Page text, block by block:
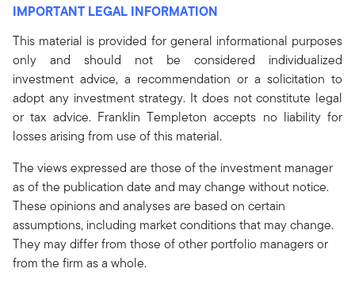
IMPORTANT LEGAL INFORMATION
This material is provided for general informational purposes
only and should not be considered individualized
investment advice, a recommendation or a solicitation to
adopt any investment strategy. It does not constitute legal
or tax advice. Franklin Templeton accepts no liability for
losses arising from use of this material.
The views expressed are those of the investment manager
as of the publication date and may change without notice.
These opinions and analyses are based on certain
assumptions, including market conditions that may change.
They may differ from those of other portfolio managers or
from the firm as a whole.